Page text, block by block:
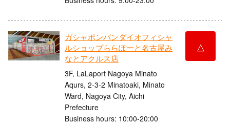
ガシャポンバンダイオフィシャ
ルショップららぽーと名古屋み
なとアクルス店
3F, LaLaport Nagoya Minato
Aqurs, 2-3-2 Minatoaki, Minato
Ward, Nagoya City, Aichi
Prefecture
Business hours: 10:00-20:00
△